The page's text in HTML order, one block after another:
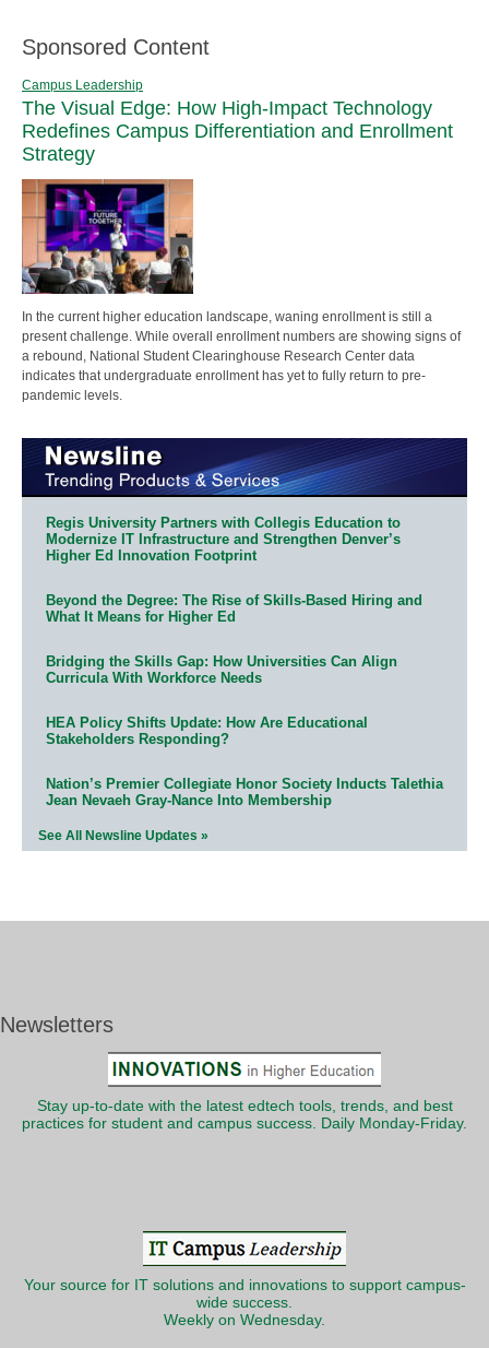
Sponsored Content
Campus Leadership
The Visual Edge: How High-Impact Technology
Redefines Campus Differentiation and Enrollment
Strategy
In the current higher education landscape, waning enrollment is still a
present challenge. While overall enrollment numbers are showing signs of
a rebound, National Student Clearinghouse Research Center data
indicates that undergraduate enrollment has yet to fully return to pre-
pandemic levels.
Regis University Partners with Collegis Education to
Modernize IT Infrastructure and Strengthen Denver’s
Higher Ed Innovation Footprint
Beyond the Degree: The Rise of Skills-Based Hiring and
What It Means for Higher Ed
Bridging the Skills Gap: How Universities Can Align
Curricula With Workforce Needs
HEA Policy Shifts Update: How Are Educational
Stakeholders Responding?
Nation’s Premier Collegiate Honor Society Inducts Talethia
Jean Nevaeh Gray-Nance Into Membership
See All Newsline Updates »
Newsletters
Stay up-to-date with the latest edtech tools, trends, and best
practices for student and campus success. Daily Monday-Friday.
Your source for IT solutions and innovations to support campus-
wide success.
Weekly on Wednesday.